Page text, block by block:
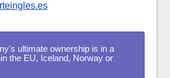
ultimate ownership is in a
the EU, Iceland, Norway or